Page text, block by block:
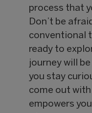
process that
Don’t be
conventional
ready to
journey will
you stay
come out
empowers